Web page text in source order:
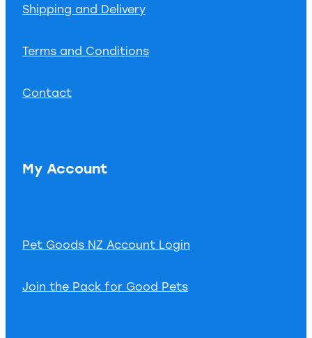
Shipping and Delivery
Terms and Conditions
Contact
My Account
Pet Goods NZ Account Login
Join the Pack for Good Pets